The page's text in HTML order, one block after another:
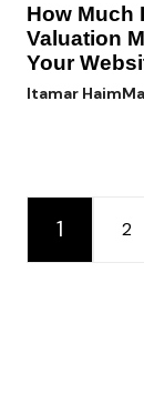
How Much
Valuation
Your
Itamar Haim
1 2